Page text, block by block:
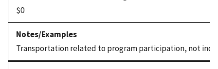
$0
Transportation related to program participation, not